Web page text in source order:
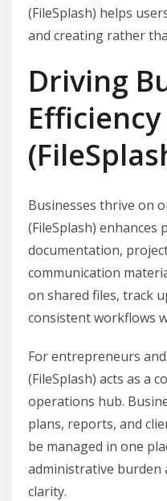
(FileSplash) helps
and creating rather
Driving
Businesses thrive on
(FileSplash)
documentation,
communication
on shared files, track
consistent workflows
For entrepreneurs
(FileSplash) acts as a
operations hub.
plans, reports, and
be managed in one
administrative burden
clarity.